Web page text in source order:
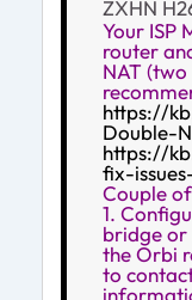
ZXHN
Your ISP
router
NAT
https://
Double-
https://
fix-
Couple
1.
bridge or
the Orbi
to